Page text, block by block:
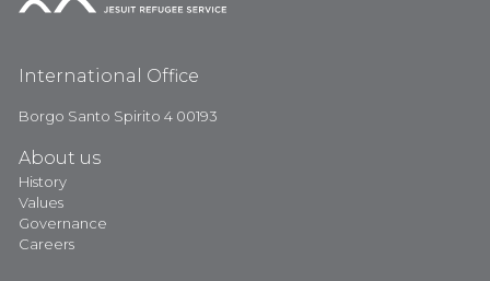
International Office
Borgo Santo Spirito 4 00193
About us
History
Values
Governance
Careers